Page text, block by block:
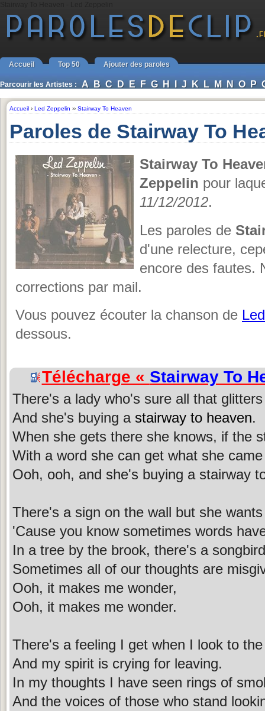
Accueil Top 50 Ajouter des paroles
Parcourir les Artistes : A B C D E F G H I J K L M N O P
Accueil › Led Zeppelin ›› Stairway To Heaven
Paroles de Stairway To
Stairway To
Zeppelin pour
11/12/2012.
Les paroles de
d'une relecture,
encore des fautes.
corrections par mail.
Vous pouvez écouter la chanson de
dessous.
Télécharge « Stairway To
There's a lady who's sure all that
And she's buying a stairway to heaven.
When she gets there she knows, if the
With a word she can get what she
Ooh, ooh, and she's buying a stairway
There's a sign on the wall but she
'Cause you know sometimes words
In a tree by the brook, there's a
Sometimes all of our thoughts are
Ooh, it makes me wonder,
Ooh, it makes me wonder.
There's a feeling I get when I look to
And my spirit is crying for leaving.
In my thoughts I have seen rings of
And the voices of those who stand